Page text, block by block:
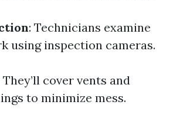
: Technicians examine
using inspection cameras.
They’ll cover vents and
to minimize mess.